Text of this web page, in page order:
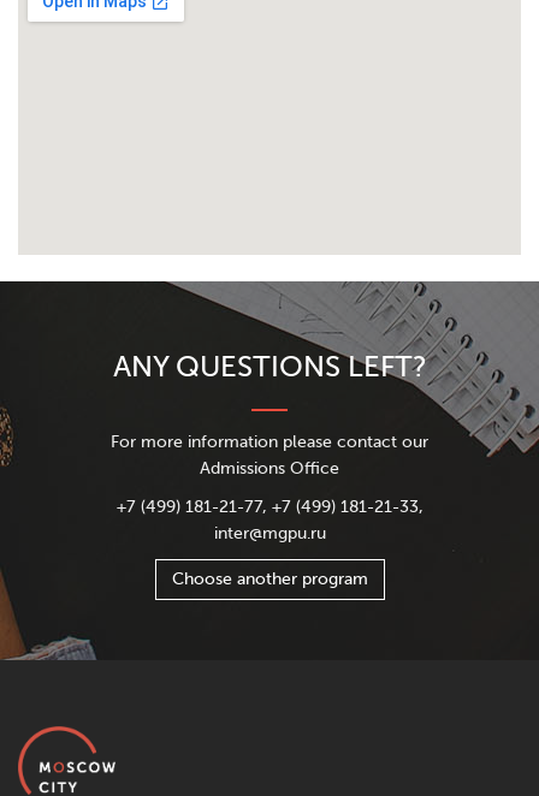
ANY QUESTIONS LEFT?
For more information please contact our
Admissions Office
+7 (499) 181-21-77, +7 (499) 181-21-33,
inter@mgpu.ru
Choose another program